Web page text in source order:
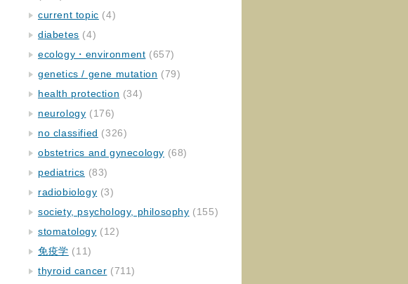
current topic (4)
diabetes (4)
ecology・environment (657)
genetics / gene mutation (79)
health protection (34)
neurology (176)
no classified (326)
obstetrics and gynecology (68)
pediatrics (83)
radiobiology (3)
society, psychology, philosophy (155)
stomatology (12)
免疫学 (11)
thyroid cancer (711)